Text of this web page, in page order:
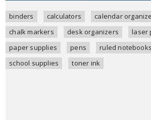
binders calculators
calendar
chalk markers
desk organizers
laser
paper supplies
pens
ruled notebooks
school supplies
toner ink